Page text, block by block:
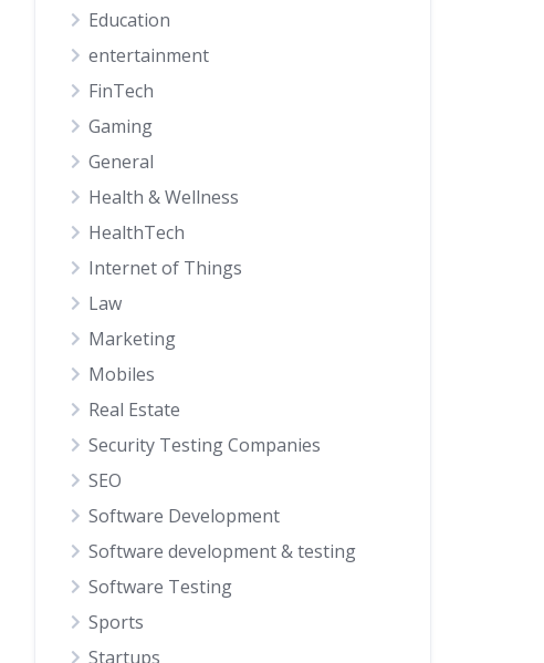
Education
entertainment
FinTech
Gaming
General
Health & Wellness
HealthTech
Internet of Things
Law
Marketing
Mobiles
Real Estate
Security Testing Companies
SEO
Software Development
Software development & testing
Software Testing
Sports
Startups